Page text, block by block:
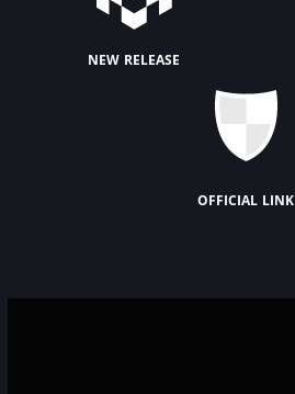
new release
official link